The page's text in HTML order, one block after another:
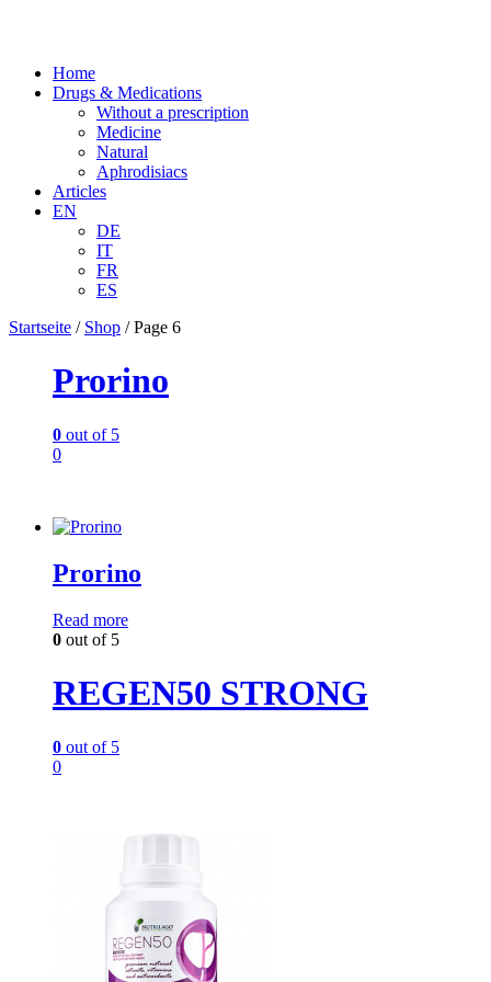
Home
Drugs & Medications
Without a prescription
Medicine
Natural
Aphrodisiacs
Articles
EN
DE
IT
FR
ES
Startseite / Shop / Page 6
Prorino
0 out of 5
0
Prorino
Read more
0 out of 5
REGEN50 STRONG
0 out of 5
0